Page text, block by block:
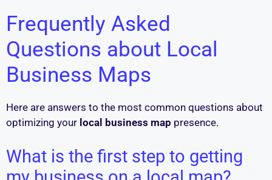
Frequently Asked
Questions about Local
Business Maps
Here are answers to the most common questions about
optimizing your local business map presence.
What is the first step to getting